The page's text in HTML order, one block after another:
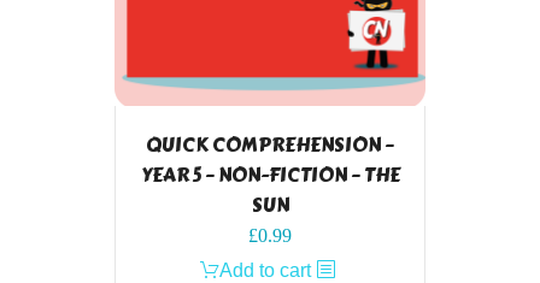
QUICK COMPREHENSION –
YEAR 5 – NON-FICTION – THE
SUN
£0.99
Add to cart